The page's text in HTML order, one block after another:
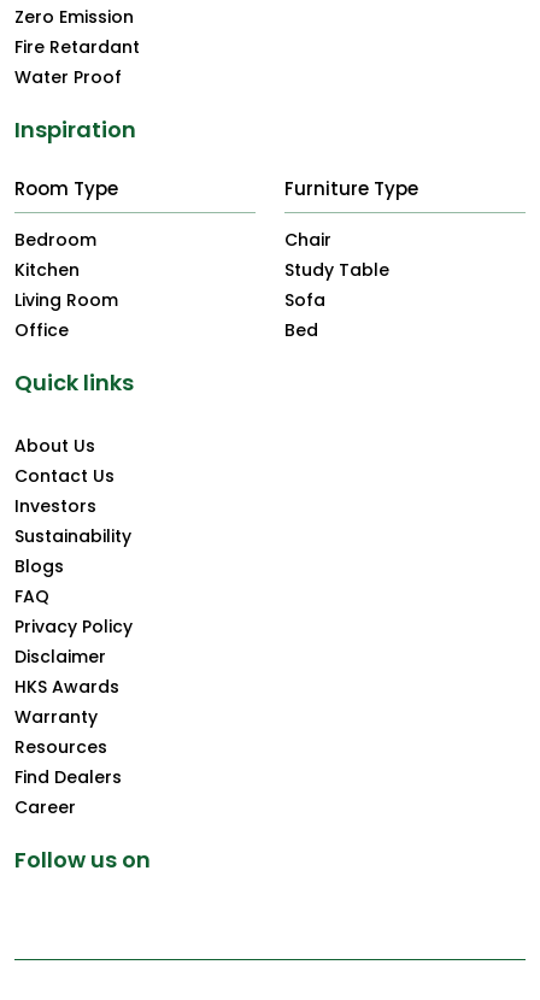
Zero Emission
Fire Retardant
Water Proof
Inspiration
Room Type
Bedroom
Kitchen
Living Room
Office
Furniture Type
Chair
Study Table
Sofa
Bed
Quick links
About Us
Contact Us
Investors
Sustainability
Blogs
FAQ
Privacy Policy
Disclaimer
HKS Awards
Warranty
Resources
Find Dealers
Career
Follow us on